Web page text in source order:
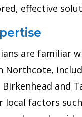
effective
are familiar
Northcote,
and
local factors